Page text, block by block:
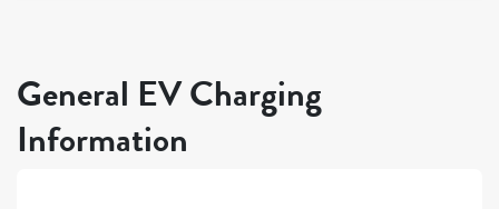
General EV Charging
Information